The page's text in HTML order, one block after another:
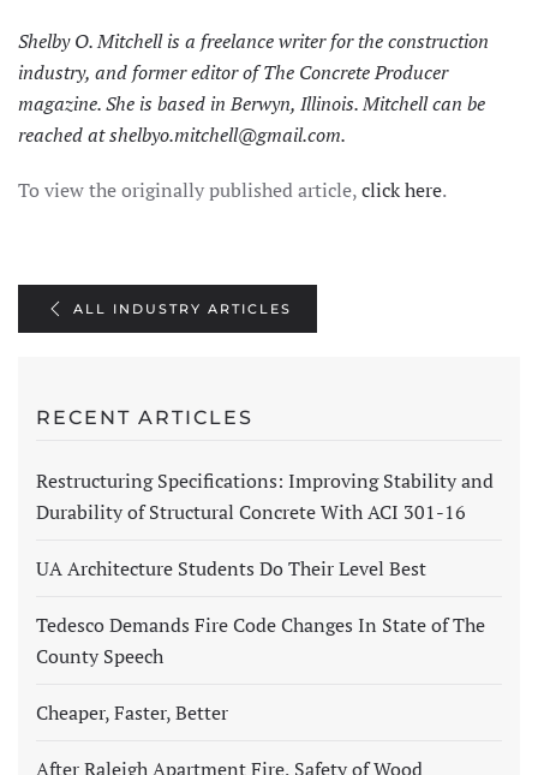
Shelby O. Mitchell is a freelance writer for the construction
industry, and former editor of The Concrete Producer
magazine. She is based in Berwyn, Illinois. Mitchell can be
reached atshelbyo.mitchell@gmail.com.
To view the originally published article,click here.
ALL INDUSTRY ARTICLES
RECENT ARTICLES
Restructuring Specifications: Improving Stability and
Durability of Structural Concrete With ACI 301-16
UA Architecture Students Do Their Level Best
Tedesco Demands Fire Code Changes In State of The
County Speech
Cheaper, Faster, Better
After Raleigh Apartment Fire, Safety of Wood